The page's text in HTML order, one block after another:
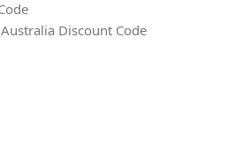
Discount Code